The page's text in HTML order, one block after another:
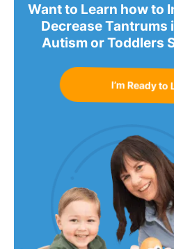
Want to Learn how to
Decrease Tantrums
Autism or Toddlers
I’m Ready to